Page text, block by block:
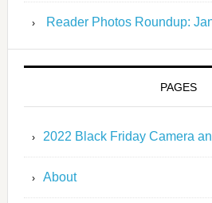
Reader Photos Roundup:
PAGES
2022 Black Friday Camera
About